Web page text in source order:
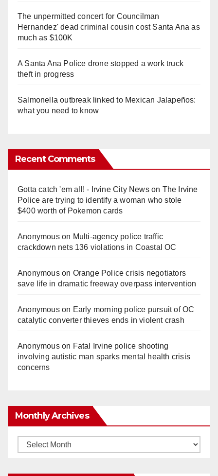
The unpermitted concert for Councilman
Hernandez' dead criminal cousin cost Santa Ana as
much as $100K
A Santa Ana Police drone stopped a work truck
theft in progress
Salmonella outbreak linked to Mexican Jalapeños:
what you need to know
Recent Comments
Gotta catch 'em all! - Irvine City Newson The Irvine
Police are trying to identify a woman who stole
$400 worth of Pokemon cards
Anonymouson Multi‑agency police traffic
crackdown nets 136 violations in Coastal OC
Anonymouson Orange Police crisis negotiators
save life in dramatic freeway overpass intervention
Anonymouson Early morning police pursuit of OC
catalytic converter thieves ends in violent crash
Anonymouson Fatal Irvine police shooting
involving autistic man sparks mental health crisis
concerns
Monthly Archives
Monthly